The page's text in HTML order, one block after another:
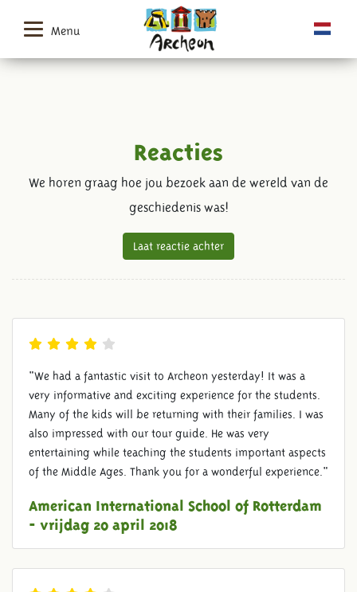
Menu
Reacties
We horen graag hoe jou bezoek aan de wereld van de
geschiedenis was!
Laat reactie achter
"We had a fantastic visit to Archeon yesterday! It was a
very informative and exciting experience for the students.
Many of the kids will be returning with their families. I was
also impressed with our tour guide. He was very
entertaining while teaching the students important aspects
of the Middle Ages. Thank you for a wonderful experience."
American International School of Rotterdam
- vrijdag 20 april 2018